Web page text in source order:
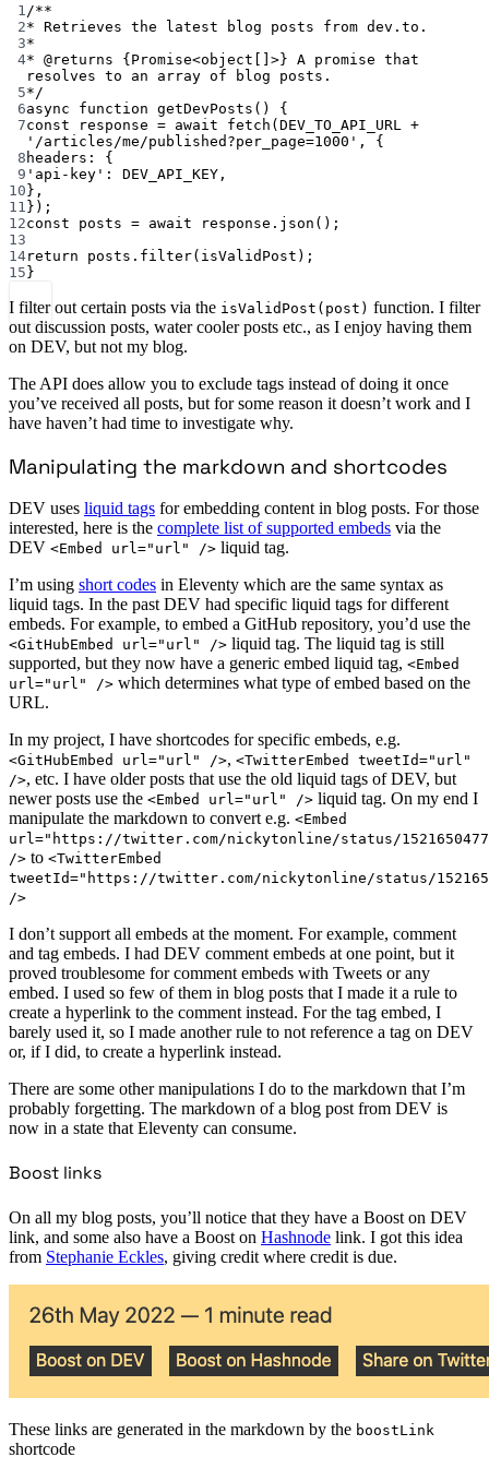
1 /**
2* Retrieves the latest blog posts from dev.to.
3*
4* @returns {Promise<object[]>} A promise that
resolves to an array of blog posts.
5*/
6async function getDevPosts () {
7const response = await fetch ( DEV_TO_API_URL
+
'/articles/me/published?per_page=1000' , {
8 headers: {
9 'api-key' : DEV_API_KEY ,
10 },
11 });
12const posts = await response. json ();
13
14return posts. filter(isValidPost);
15 }
I filter out certain posts via the isValidPost(post) function. I filter
out discussion posts, water cooler posts etc., as I enjoy having them
on DEV, but not my blog.
The API does allow you to exclude tags instead of doing it once
you’ve received all posts, but for some reason it doesn’t work and I
have haven’t had time to investigate why.
Manipulating the markdown and shortcodes
DEV uses liquid tags for embedding content in blog posts. For those
interested, here is the complete list of supported embeds via the
DEV <Embed url="url" /> liquid tag.
I’m using short codes in Eleventy which are the same syntax as
liquid tags. In the past DEV had specific liquid tags for different
embeds. For example, to embed a GitHub repository, you’d use the
<GitHubEmbed url="url" /> liquid tag. The liquid tag is still
supported, but they now have a generic embed liquid tag, <Embed
url="url" /> which determines what type of embed based on the
URL.
In my project, I have shortcodes for specific embeds, e.g.
<GitHubEmbed url="url" />, <TwitterEmbed tweetId="url"
/>, etc. I have older posts that use the old liquid tags of DEV, but
newer posts use the <Embed url="url" /> liquid tag. On my end I
manipulate the markdown to convert e.g. <Embed
url="https://twitter.com/nickytonline/status/
/> to <TwitterEmbed
tweetId="https://twitter.com/nickytonline/status/
/>
I don’t support all embeds at the moment. For example, comment
and tag embeds. I had DEV comment embeds at one point, but it
proved troublesome for comment embeds with Tweets or any
embed. I used so few of them in blog posts that I made it a rule to
create a hyperlink to the comment instead. For the tag embed, I
barely used it, so I made another rule to not reference a tag on DEV
or, if I did, to create a hyperlink instead.
There are some other manipulations I do to the markdown that I’m
probably forgetting. The markdown of a blog post from DEV is
now in a state that Eleventy can consume.
Boost links
On all my blog posts, you’ll notice that they have a Boost on DEV
link, and some also have a Boost on Hashnode link. I got this idea
from Stephanie Eckles, giving credit where credit is due.
These links are generated in the markdown by the boostLink
shortcode